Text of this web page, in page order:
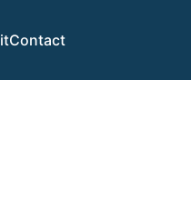
Contact